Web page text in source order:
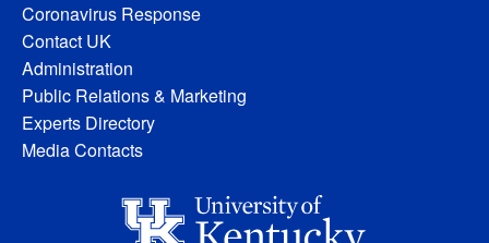
Coronavirus Response
Contact UK
Administration
Public Relations & Marketing
Experts Directory
Media Contacts